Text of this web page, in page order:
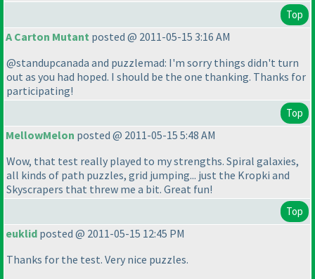
Top
A Carton Mutant posted @ 2011-05-15 3:16 AM
@standupcanada and puzzlemad: I'm sorry things didn't turn
out as you had hoped. I should be the one thanking. Thanks for
participating!
Top
MellowMelon posted @ 2011-05-15 5:48 AM
Wow, that test really played to my strengths. Spiral galaxies,
all kinds of path puzzles, grid jumping... just the Kropki and
Skyscrapers that threw me a bit. Great fun!
Top
euklid posted @ 2011-05-15 12:45 PM
Thanks for the test. Very nice puzzles.